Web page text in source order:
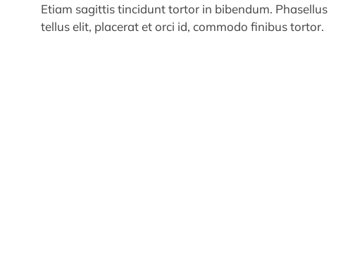
Etiam sagittis tincidunt tortor in bibendum. Phasellus
tellus elit, placerat et orci id, commodo finibus tortor.